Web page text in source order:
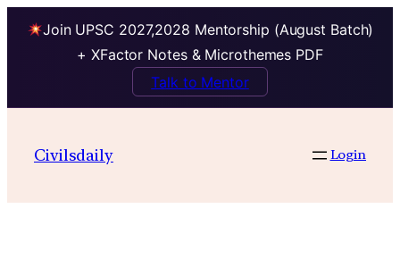
Join UPSC 2027,2028 Mentorship (August Batch)
+ XFactor Notes & Microthemes PDF
Talk to Mentor
contentCivilsdaily Login